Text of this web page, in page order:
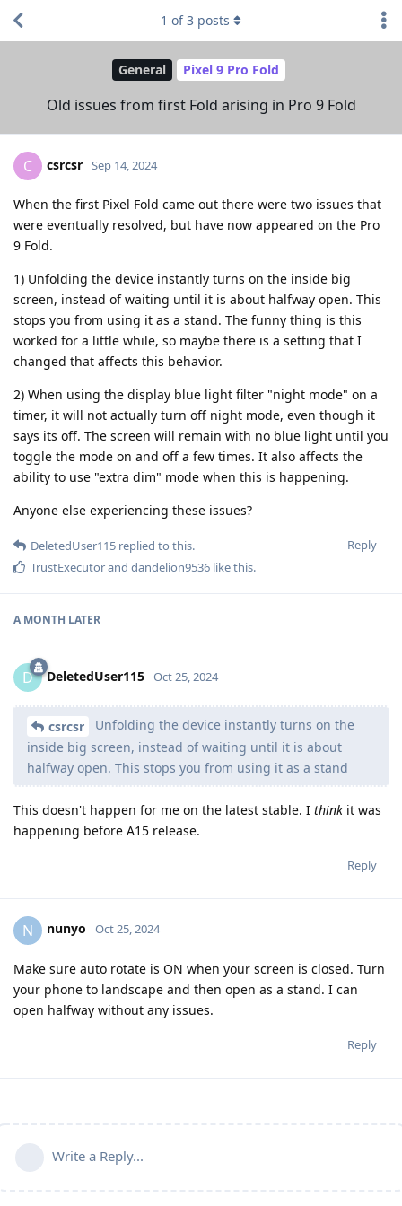
General Pixel 9 Pro Fold
Old issues from first Fold arising in Pro 9 Fold
1 of3 posts
C csrcsr Sep 14, 2024
When the first Pixel Fold came out there were two issues that
were eventually resolved, but have now appeared on the Pro
9 Fold.
1) Unfolding the device instantly turns on the inside big
screen, instead of waiting until it is about halfway open. This
stops you from using it as a stand. The funny thing is this
worked for a little while, so maybe there is a setting that I
changed that affects this behavior.
2) When using the display blue light filter "night mode" on a
timer, it will not actually turn off night mode, even though it
says its off. The screen will remain with no blue light until you
toggle the mode on and off a few times. It also affects the
ability to use "extra dim" mode when this is happening.
Anyone else experiencing these issues?
Reply
DeletedUser115 replied to this.
TrustExecutorand dandelion9536 like this.
A MONTH LATER
D DeletedUser115 Oct 25, 2024
csrcsr
Unfolding the device instantly turns on the
inside big screen, instead of waiting until it is about
halfway open. This stops you from using it as a stand
This doesn't happen for me on the latest stable. I think it was
happening before A15 release.
Reply
N nunyo Oct 25, 2024
Make sure auto rotate is ON when your screen is closed. Turn
your phone to landscape and then open as a stand. I can
open halfway without any issues.
Reply
Write a Reply...